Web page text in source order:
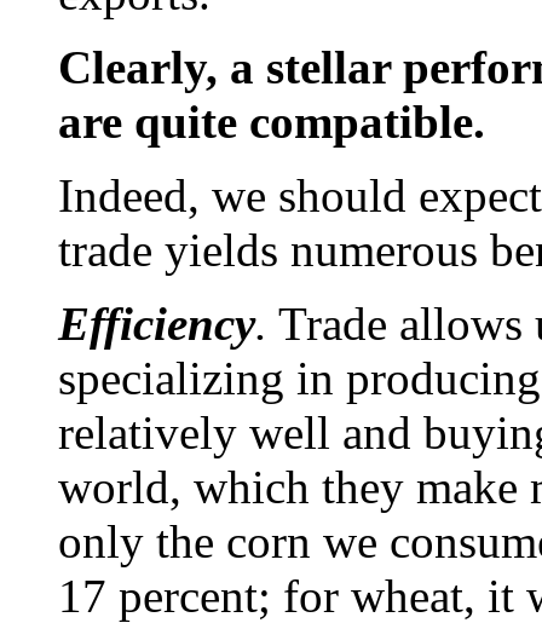
Clearly, a stellar
are quite compatible.
Indeed, we should
trade yields numerous
Efficiency. Trade allows
specializing in
relatively well and
world, which they make
only the corn we
17 percent; for wheat, it